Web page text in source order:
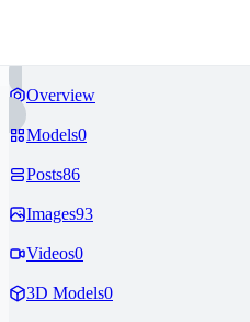
Overview
Models0
Posts86
Images93
Videos0
3D Models0